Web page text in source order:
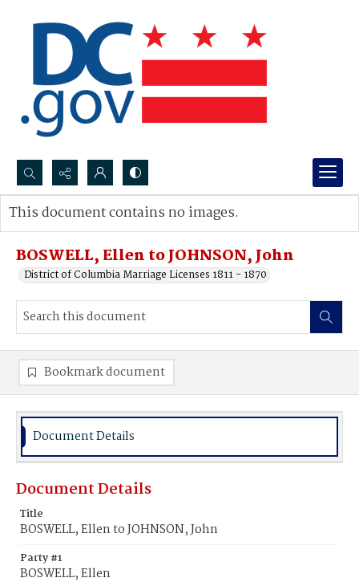
Search...
Advanced search
BOSWELL, Ellen to JOHNSON, John
District of Columbia Marriage Licenses 1811 - 1870
This document contains no images.
Bookmark document
Document Details
Document Details
Title
BOSWELL, Ellen to JOHNSON, John
Party #1
BOSWELL, Ellen